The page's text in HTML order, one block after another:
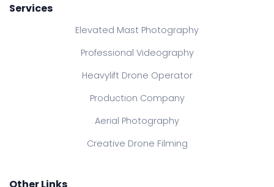
Services
Elevated Mast Photography
Professional Videography
Heavylift Drone Operator
Production Company
Aerial Photography
Creative Drone Filming
Other Links